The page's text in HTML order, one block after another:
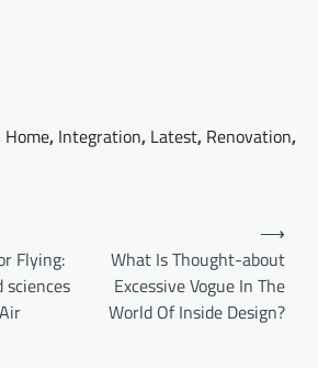
Home, Integration, Latest, Renovation,
Flying:
sciences
What Is Thought-about
Excessive Vogue In The
World Of Inside Design?
⟶